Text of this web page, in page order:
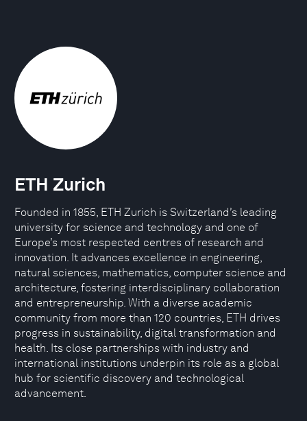
ETH Zurich
Founded in 1855, ETH Zurich is Switzerland’s leading
university for science and technology and one of
Europe’s most respected centres of research and
innovation. It advances excellence in engineering,
natural sciences, mathematics, computer science and
architecture, fostering interdisciplinary collaboration
and entrepreneurship. With a diverse academic
community from more than 120 countries, ETH drives
progress in sustainability, digital transformation and
health. Its close partnerships with industry and
international institutions underpin its role as a global
hub for scientific discovery and technological
advancement.